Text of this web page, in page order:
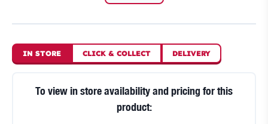
IN STORE CLICK & COLLECT DELIVERY
To view in store availability and pricing for this
product: